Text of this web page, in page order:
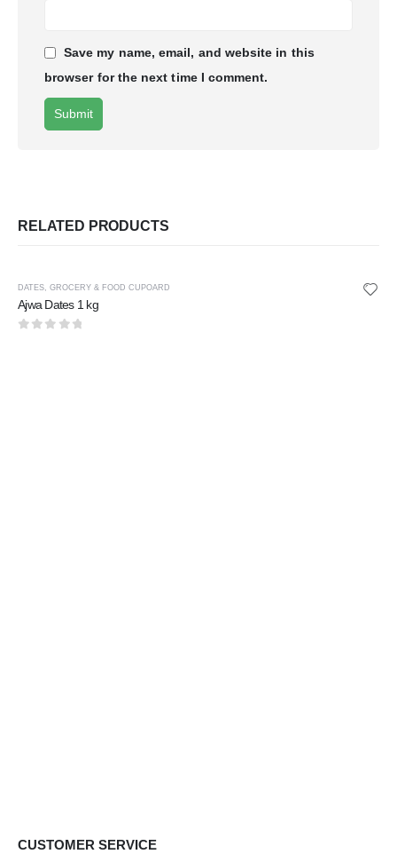
Save my name, email, and website in this
browser for the next time I comment.
RELATED PRODUCTS
DATES, GROCERY & FOOD CUPOARD
Ajwa Dates 1 kg
CUSTOMER SERVICE